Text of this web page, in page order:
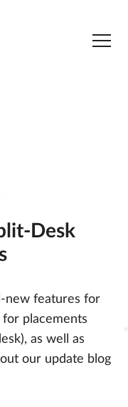
Desk
new features for
placements
as well as
our update blog